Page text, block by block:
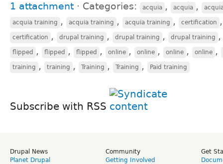
1 attachment ⋅ Categories: acquia , acquia ,
acquia training , acquia training , acquia training , certification
certification , drupal training , drupal training , drupal training
flipped , flipped , flipped , online , online , online , online ,
training , training , Training , Training , Paid training
Subscribe with RSS
Drupal News
Planet Drupal
Community
Getting Involved
Get